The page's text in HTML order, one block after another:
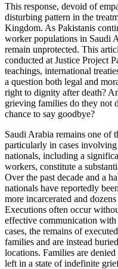
This response, devoid of
disturbing pattern in the
Kingdom. As Pakistanis
worker populations in Saudi
remain unprotected. This
conducted at Justice Project
teachings, international
a question both legal and
right to dignity after death?
grieving families do they not
chance to say goodbye?
Saudi Arabia remains one of
particularly in cases
nationals, including a
workers, constitute a
Over the past decade and a
nationals have reportedly
more incarcerated and
Executions often occur
effective communication
cases, the remains of
families and are instead
locations. Families are
left in a state of indefinite